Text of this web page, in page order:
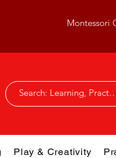
Montessori
Play & Creativity